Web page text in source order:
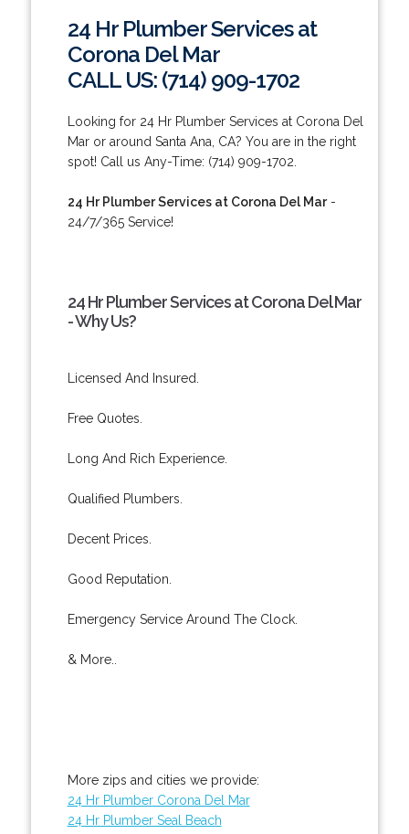
24 Hr Plumber Services at
Corona Del Mar
CALL US: (714) 909-1702
Looking for 24 Hr Plumber Services at Corona Del
Mar or around Santa Ana, CA? You are in the right
spot! Call us Any-Time: (714) 909-1702.
24 Hr Plumber Services at Corona Del Mar-
24/7/365 Service!
24 Hr Plumber Services at Corona Del Mar
- Why Us?
Licensed And Insured.
Free Quotes.
Long And Rich Experience.
Qualified Plumbers.
Decent Prices.
Good Reputation.
Emergency Service Around The Clock.
& More..
More zips and cities we provide:
24 Hr Plumber Corona Del Mar
24 Hr Plumber Seal Beach